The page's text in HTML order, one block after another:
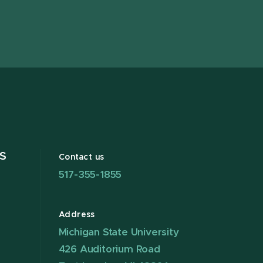
Contact us
517-355-1855
Address
Michigan State University
426 Auditorium Road